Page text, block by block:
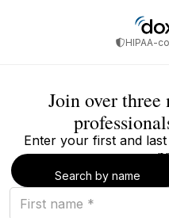
HIPAA-
Join over
Enter your first and
Search by name
First
name